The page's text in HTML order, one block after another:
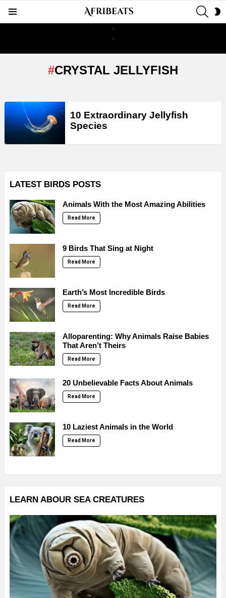
CRYSTAL JELLYFISH
LATEST
STORIES
10 Extraordinary Jellyfish
Species
LATEST BIRDS POSTS
Animals With the Most Amazing Abilities
Read More
9 Birds That Sing at Night
Read More
Earth’s Most Incredible Birds
Read More
Alloparenting: Why Animals Raise Babies
That Aren’t Theirs
Read More
20 Unbelievable Facts About Animals
Read More
10 Laziest Animals in the World
Read More
LEARN ABOUR SEA CREATURES